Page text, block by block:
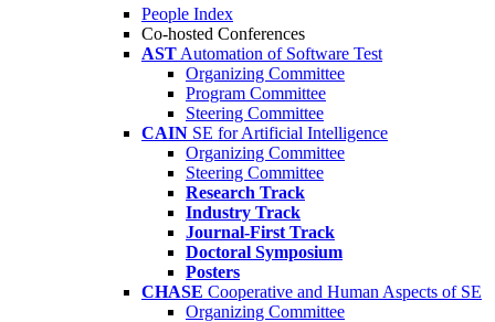
People Index
Co-hosted Conferences
AST Automation of Software Test
Organizing Committee
Program Committee
Steering Committee
CAIN SE for Artificial Intelligence
Organizing Committee
Steering Committee
Research Track
Industry Track
Journal-First Track
Doctoral Symposium
Posters
CHASE Cooperative and Human Aspects of SE
Organizing Committee